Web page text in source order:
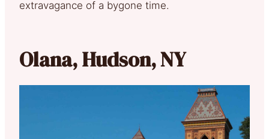
extravagance of a bygone time.
Olana, Hudson, NY